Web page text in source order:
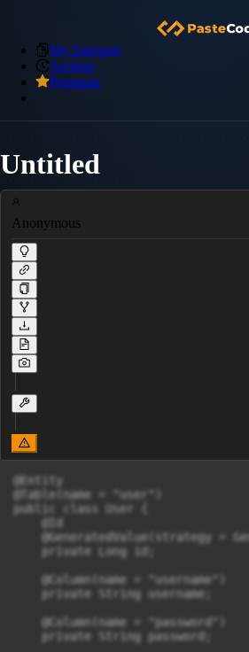
My Snippets
Archive
Premium
Untitled
Anonymous
@Entity
@Table(name = "user")
public class User {
    @Id
@GeneratedValue(strategy =
    private Long id;
    @Column(name = "username")
    private String username;
    @Column(name = "password")
    private String password;